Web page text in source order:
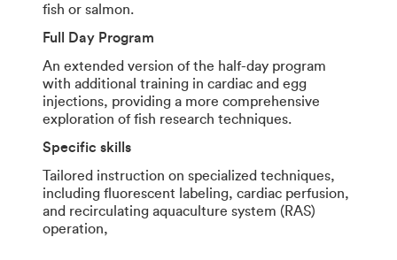
fish or salmon.
Full Day Program
An extended version of the half-day program
with additional training in cardiac and egg
injections, providing a more comprehensive
exploration of fish research techniques.
Specific skills
Tailored instruction on specialized techniques,
including fluorescent labeling, cardiac perfusion,
and recirculating aquaculture system (RAS)
operation,